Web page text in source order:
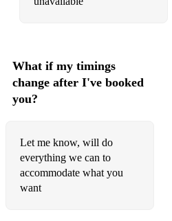
What if my timings
change after I've booked
you?
Let me know, will do
everything we can to
accommodate what you
want